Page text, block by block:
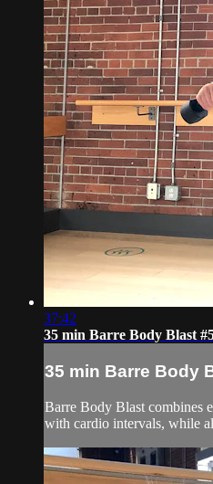
37:42
35 min Barre Body Blast
35 min Barre Body
Barre Body Blast combines
with cardio intervals, while